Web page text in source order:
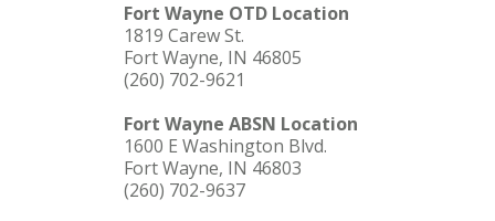
Fort Wayne OTD Location
1819 Carew St.
Fort Wayne, IN 46805
(260) 702-9621
Fort Wayne ABSN Location
1600 E Washington Blvd.
Fort Wayne, IN 46803
(260) 702-9637